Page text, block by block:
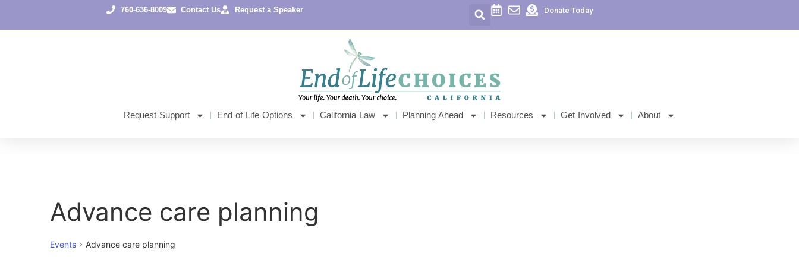
760-636-8009 Contact Us Request a Speaker Donate Today
Request Support End of Life Options California Law Planning Ahead Resources Get Involved About
Advance care planning
Events Advance care planning